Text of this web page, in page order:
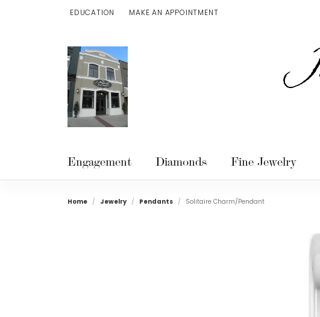
EDUCATION
TOGGLE JEWELRY EDUCATION MENU
MAKE AN APPOINTMENT
Engagement Diamonds Fine Jewelry
Home Jewelry Pendants Solitaire Charm/Pendant